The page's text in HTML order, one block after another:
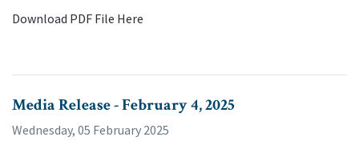
Download PDF File Here
Media Release - February 4, 2025
Wednesday, 05 February 2025